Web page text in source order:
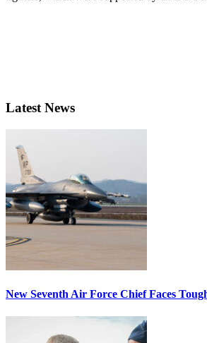
Latest News
New Seventh Air Force Chief Faces